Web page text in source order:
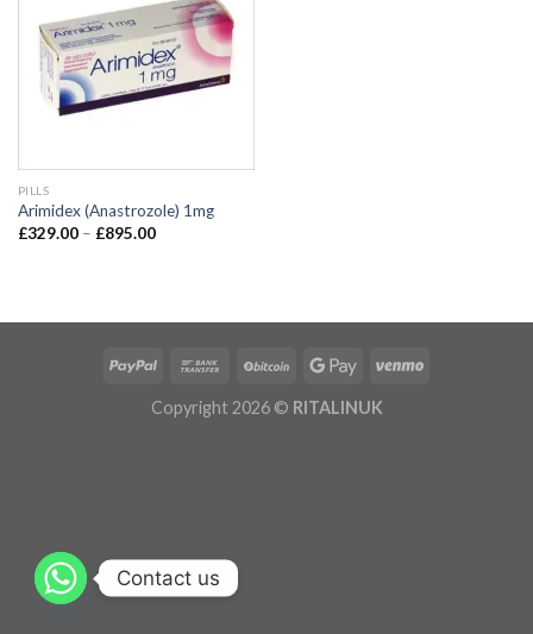
PILLS
Arimidex (Anastrozole) 1mg
£329.00 – £895.00
Copyright 2026 © RITALINUK
Contact us